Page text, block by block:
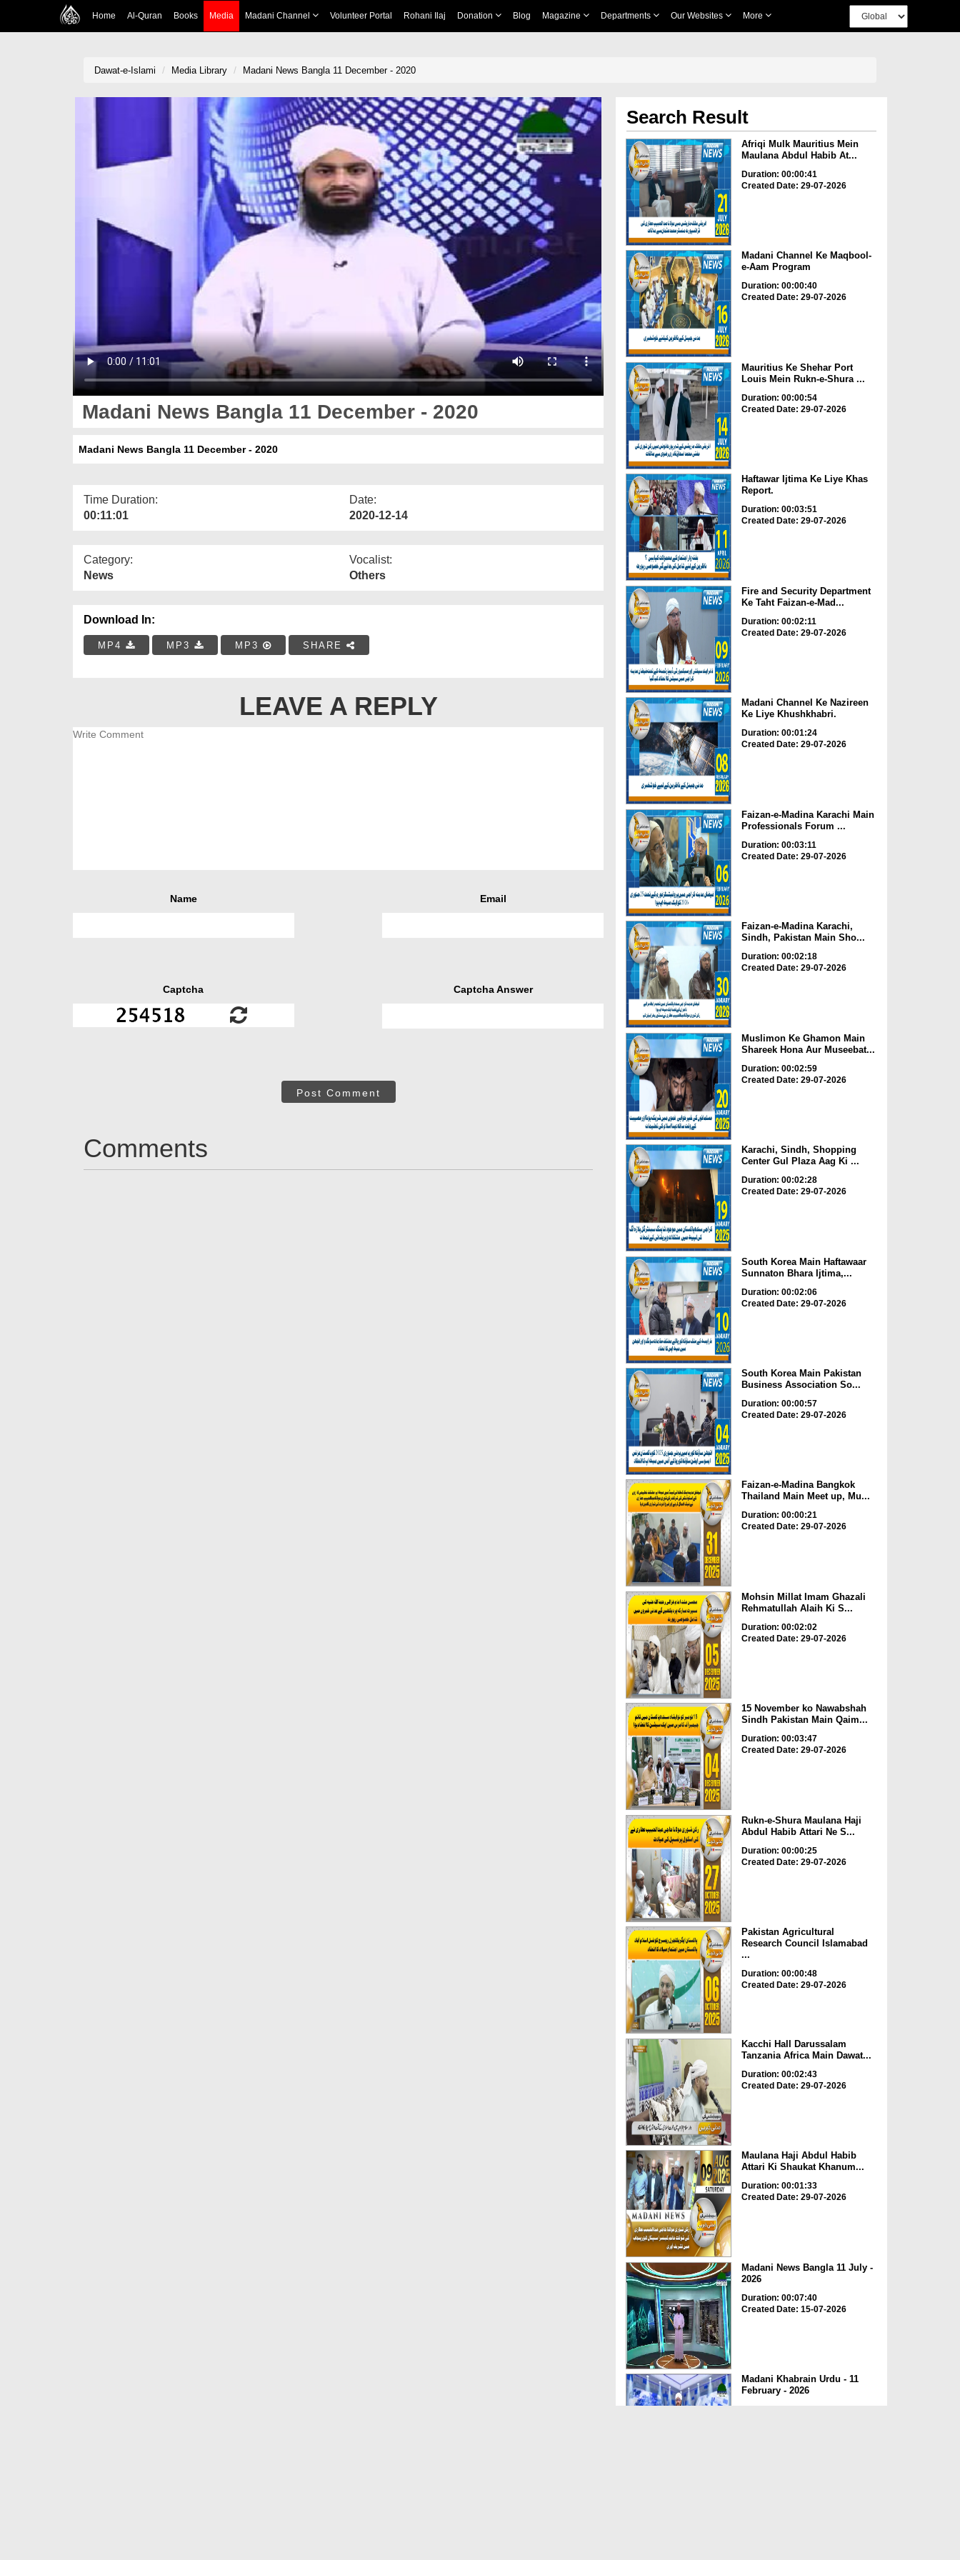
Home Al-Quran Books Media Madani Channel Volunteer Portal Rohani Ilaj Donation Blog Magazine Departments Our Websites More
Dawat-e-Islami Media Library Madani News Bangla 11 December - 2020
Madani News Bangla 11 December - 2020
Madani News Bangla 11 December - 2020
Time Duration:
00:11:01
Date:
2020-12-14
Category:
News
Vocalist:
Others
Download In:
MP4 MP3 MP3 SHARE
LEAVE A REPLY
Name Email
Captcha Captcha Answer
Post Comment
Comments
Search Result
Afriqi Mulk Mauritius Mein
Maulana Abdul Habib At...
Duration: 00:00:41
Created Date: 29-07-2026
Madani Channel Ke Maqbool-
e-Aam Program
Duration: 00:00:40
Created Date: 29-07-2026
Mauritius Ke Shehar Port
Louis Mein Rukn-e-Shura ...
Duration: 00:00:54
Created Date: 29-07-2026
Haftawar Ijtima Ke Liye Khas
Report.
Duration: 00:03:51
Created Date: 29-07-2026
Fire and Security Department
Ke Taht Faizan-e-Mad...
Duration: 00:02:11
Created Date: 29-07-2026
Madani Channel Ke Nazireen
Ke Liye Khushkhabri.
Duration: 00:01:24
Created Date: 29-07-2026
Faizan-e-Madina Karachi Main
Professionals Forum ...
Duration: 00:03:11
Created Date: 29-07-2026
Faizan-e-Madina Karachi,
Sindh, Pakistan Main Sho...
Duration: 00:02:18
Created Date: 29-07-2026
Muslimon Ke Ghamon Main
Shareek Hona Aur Museebat...
Duration: 00:02:59
Created Date: 29-07-2026
Karachi, Sindh, Shopping
Center Gul Plaza Aag Ki ...
Duration: 00:02:28
Created Date: 29-07-2026
South Korea Main Haftawaar
Sunnaton Bhara Ijtima,...
Duration: 00:02:06
Created Date: 29-07-2026
South Korea Main Pakistan
Business Association So...
Duration: 00:00:57
Created Date: 29-07-2026
Faizan-e-Madina Bangkok
Thailand Main Meet up, Mu...
Duration: 00:00:21
Created Date: 29-07-2026
Mohsin Millat Imam Ghazali
Rehmatullah Alaih Ki S...
Duration: 00:02:02
Created Date: 29-07-2026
15 November ko Nawabshah
Sindh Pakistan Main Qaim...
Duration: 00:03:47
Created Date: 29-07-2026
Rukn-e-Shura Maulana Haji
Abdul Habib Attari Ne S...
Duration: 00:00:25
Created Date: 29-07-2026
Pakistan Agricultural
Research Council Islamabad
...
Duration: 00:00:48
Created Date: 29-07-2026
Kacchi Hall Darussalam
Tanzania Africa Main Dawat...
Duration: 00:02:43
Created Date: 29-07-2026
Maulana Haji Abdul Habib
Attari Ki Shaukat Khanum...
Duration: 00:01:33
Created Date: 29-07-2026
Madani News Bangla 11 July -
2026
Duration: 00:07:40
Created Date: 15-07-2026
Madani Khabrain Urdu - 11
February - 2026